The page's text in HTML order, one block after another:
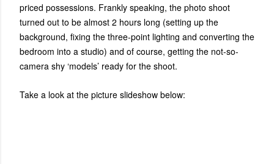
priced possessions. Frankly speaking, the photo shoot
turned out to be almost 2 hours long (setting up the
background, fixing the three-point lighting and converting the
bedroom into a studio) and of course, getting the not-so-
camera shy ‘models’ ready for the shoot.
Take a look at the picture slideshow below: